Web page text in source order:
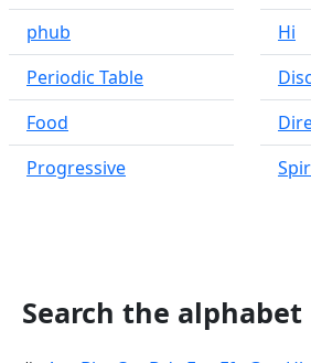
phub
Periodic Table
Food
Progressive
Hi
Search the alphabet